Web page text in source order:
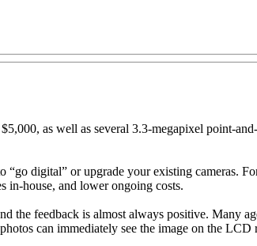
as well as several 3.3-megapixel point-
digital” or upgrade your existing cameras.
in-house, and lower ongoing costs.
the feedback is almost always positive. Many
can immediately see the image on the